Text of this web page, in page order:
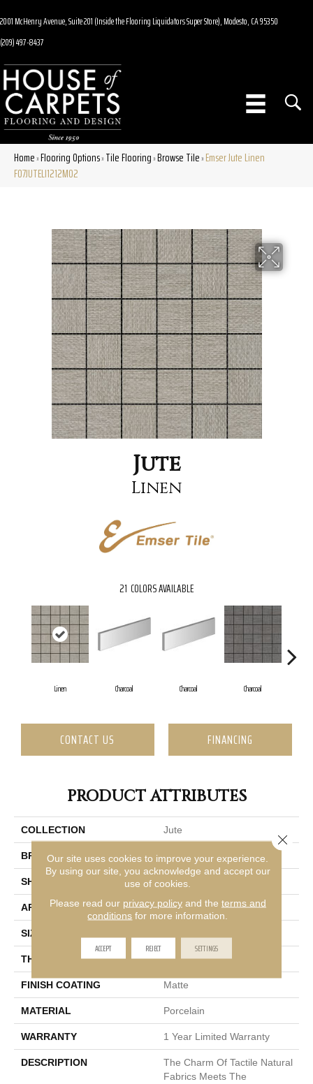
2001 McHenry Avenue, Suite 201 (Inside the Flooring Liquidators Super Store), Modesto, CA 95350
(209) 497-8437
Home»Flooring Options»Tile Flooring»Browse Tile»Emser Jute Linen
F07JUTELI1212MO2
Jute
Linen
21 COLORS AVAILABLE
Linen Charcoal Charcoal Charcoal
CONTACT US FINANCING
PRODUCT ATTRIBUTES
COLLECTION Jute
BRAND Emser
SHAPE Square
APPLICATION Residential
SIZE
THICKNESS 8mm
FINISH COATING Matte
MATERIAL Porcelain
WARRANTY 1 Year Limited Warranty
DESCRIPTION
The Charm Of Tactile Natural
Fabrics Meets The
Our site uses cookies to improve your experience.
By using our site, you acknowledge and accept our
use of cookies.
Please read our privacy policyand the terms and
conditions for more information.
ACCEPT REJECT SETTINGS
Close